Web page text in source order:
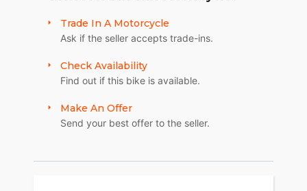
Trade In A Motorcycle
Ask if the seller accepts trade-ins.
Check Availability
Find out if this bike is available.
Make An Offer
Send your best offer to the seller.